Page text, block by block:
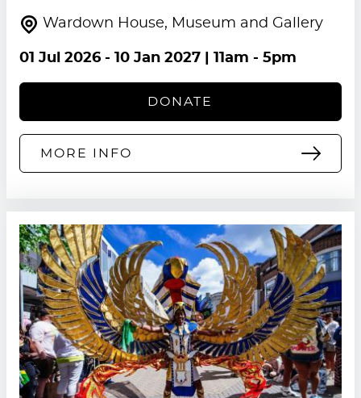
Wardown House, Museum and Gallery
01 Jul 2026- 10 Jan 2027| 11am - 5pm
DONATE
MORE INFO